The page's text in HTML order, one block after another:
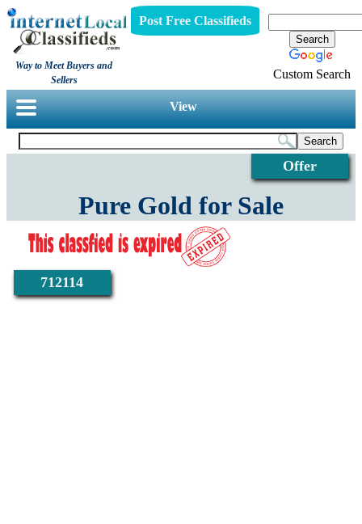
Way to Meet Buyers and
Sellers
Post Free Classifieds
Custom Search
View
Offer
712114
Pure Gold for Sale